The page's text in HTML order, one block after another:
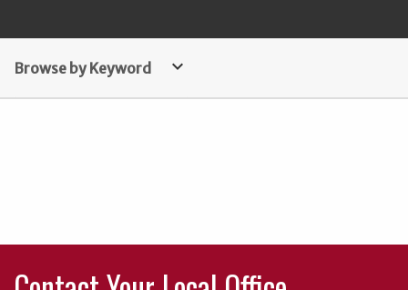
Browse by Keyword keyboard_arrow_down